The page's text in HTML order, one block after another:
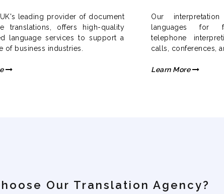
leading provider of document
translations, offers high-quality
language services to support a
of business industries.
Our
languages for
telephone
calls, conferences,
Learn More
Our Translation Agency?